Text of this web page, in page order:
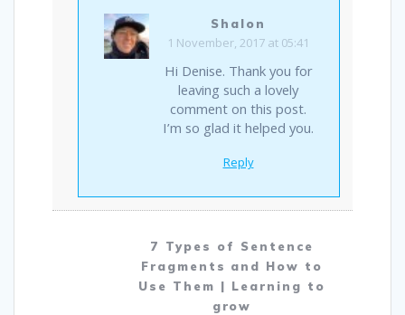
Shalon
1 November, 2017 at 05:41
Hi Denise. Thank you for
leaving such a lovely
comment on this post.
I’m so glad it helped you.
Reply
7 Types of Sentence
Fragments and How to
Use Them | Learning to
grow